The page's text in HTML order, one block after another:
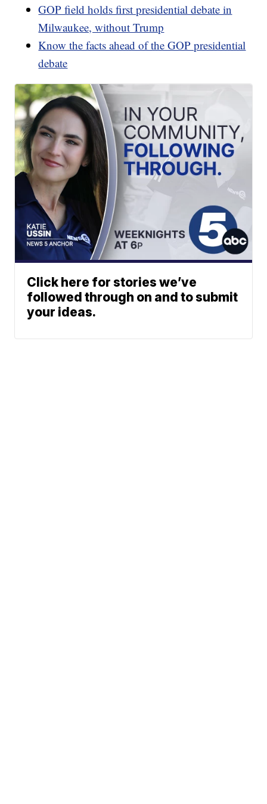
GOP field holds first presidential debate in
Milwaukee, without Trump
Know the facts ahead of the GOP presidential
debate
Click here for stories we’ve
followed through on and to submit
your ideas.